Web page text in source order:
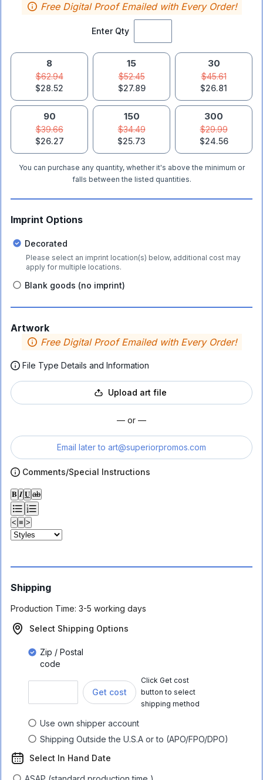
Enter Qty
Free Digital Proof Emailed with Every Order!
8
$62.94
$28.52
15
$52.45
$27.89
30
$45.61
$26.81
90
$39.66
$26.27
150
$34.49
$25.73
300
$29.99
$24.56
You can purchase any quantity, whether it's above the minimum or
falls between the listed quantities.
Imprint Options
Decorated
Please select an imprint location(s) below, additional cost may
apply for multiple locations.
Blank goods (no imprint)
Artwork
Free Digital Proof Emailed with Every Order!
File Type Details and Information
Upload art file
— or —
Email later to art@superiorpromos.com
Comments/Special Instructions
𝐁 𝑰 𝐔 ab
< ≡ >
Shipping
Production Time: 3-5 working days
Select Shipping Options
Zip / Postal
code
Get cost
Click Get cost
button to select
shipping method
Use own shipper account
Shipping Outside the U.S.A or to (APO/FPO/DPO)
Select In Hand Date